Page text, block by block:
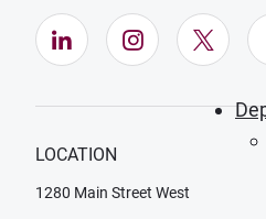
LinkedIn (Opens in
Instagram
X
LOCATION
1280 Main Street West